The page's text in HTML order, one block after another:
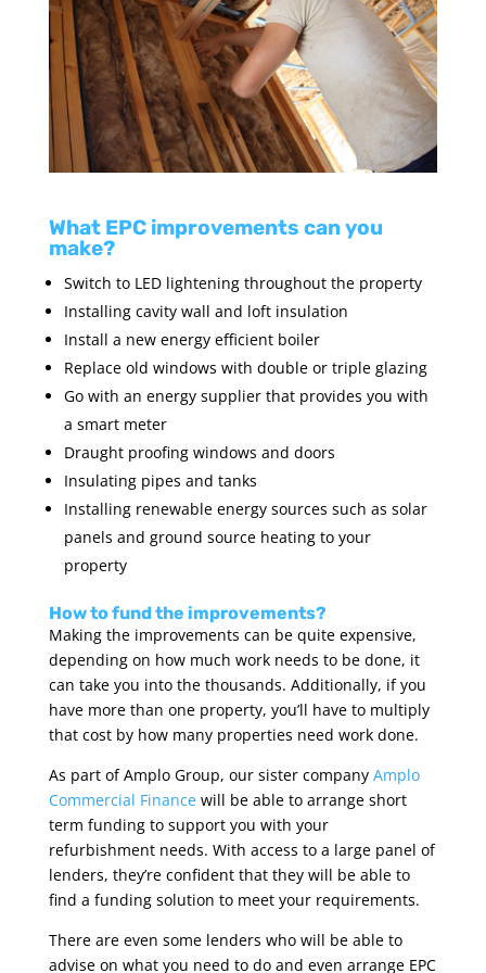
What EPC improvements can you
make?
Switch to LED lightening throughout the property
Installing cavity wall and loft insulation
Install a new energy efficient boiler
Replace old windows with double or triple glazing
Go with an energy supplier that provides you with
a smart meter
Draught proofing windows and doors
Insulating pipes and tanks
Installing renewable energy sources such as solar
panels and ground source heating to your
property
How to fund the improvements?
Making the improvements can be quite expensive,
depending on how much work needs to be done, it
can take you into the thousands. Additionally, if you
have more than one property, you’ll have to multiply
that cost by how many properties need work done.
As part of Amplo Group, our sister company Amplo
Commercial Financewill be able to arrange short
term funding to support you with your
refurbishment needs. With access to a large panel of
lenders, they’re confident that they will be able to
find a funding solution to meet your requirements.
There are even some lenders who will be able to
advise on what you need to do and even arrange EPC